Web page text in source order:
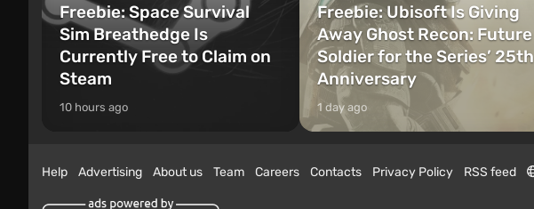
Freebie: Space Survival
Sim Breathedge Is
Currently Free to Claim on
Steam
10 hours ago
Freebie: Ubisoft Is Giving
Away Ghost Recon: Future
Soldier for the Series’ 25th
Anniversary
1 day ago
Help Advertising About us Team Careers Contacts Privacy Policy RSS feed